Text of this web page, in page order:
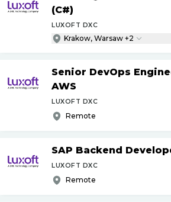
(C#)
LUXOFT DXC
Krakow, Warsaw +2
Senior DevOps
AWS
LUXOFT DXC
Remote
SAP Backend
LUXOFT DXC
Remote